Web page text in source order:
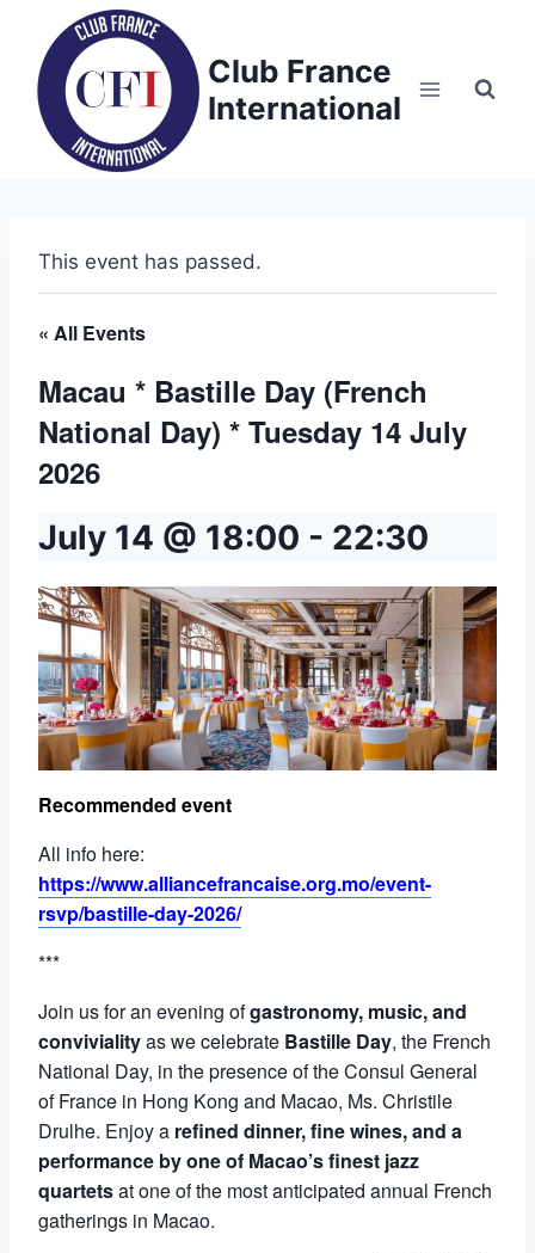
content
Club France
International
This event has passed.
« All Events
Macau * Bastille Day (French
National Day) * Tuesday 14 July
2026
July 14 @ 18:00 - 22:30
Recommended event
All info here:
https://www.alliancefrancaise.org.mo/event-
rsvp/bastille-day-2026/
***
Join us for an evening ofgastronomy, music, and
convivialityas we celebrate Bastille Day, the French
National Day, in the presence of the Consul General
of France in Hong Kong and Macao, Ms. Christile
Drulhe. Enjoy a refined dinner, fine wines, and a
performance by one of Macao’s finest jazz
quartetsat one of the most anticipated annual French
gatherings in Macao.